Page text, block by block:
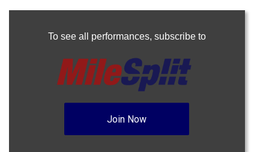
To see all performances, subscribe to
Join Now